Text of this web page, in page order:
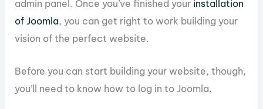
admin panel. Once you’ve finished your installation
of Joomla, you can get right to work building your
vision of the perfect website.
Before you can start building your website, though,
you’ll need to know how to log in to Joomla.